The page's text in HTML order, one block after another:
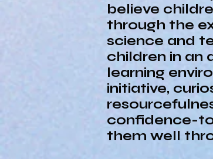
believe
through the
science and
children in an
learning
initiative,
confidence-
them well